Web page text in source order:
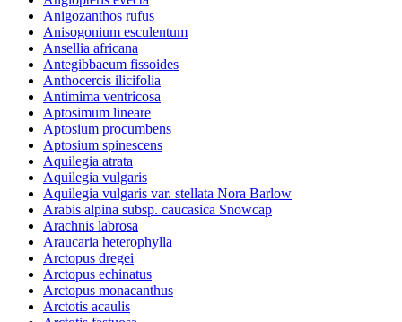
Anigozanthos rufus
Anisogonium esculentum
Ansellia africana
Antegibbaeum fissoides
Anthocercis ilicifolia
Antimima ventricosa
Aptosimum lineare
Aptosium procumbens
Aptosium spinescens
Aquilegia atrata
Aquilegia vulgaris
Aquilegia vulgaris var. stellata Nora Barlow
Arabis alpina subsp. caucasica Snowcap
Arachnis labrosa
Araucaria heterophylla
Arctopus dregei
Arctopus echinatus
Arctopus monacanthus
Arctotis acaulis